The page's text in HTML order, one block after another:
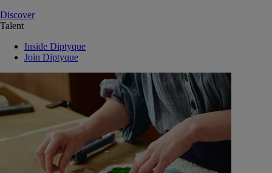
Discover
Talent
Inside Diptyque
Join Diptyque